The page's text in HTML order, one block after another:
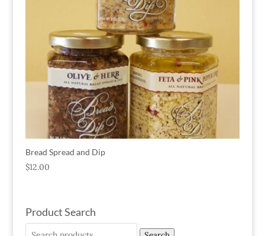
Bread Spread and Dip
$12.00
Product Search